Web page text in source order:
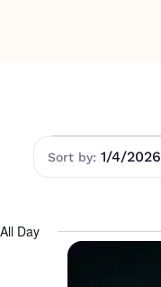
1/4/2026
All Day